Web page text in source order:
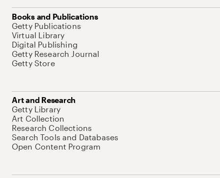
Books and Publications
Getty Publications
Virtual Library
Digital Publishing
Getty Research Journal
Getty Store
Art and Research
Getty Library
Art Collection
Research Collections
Search Tools and Databases
Open Content Program